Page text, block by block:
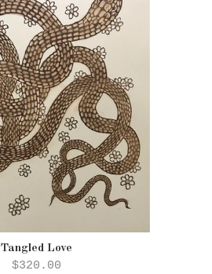
Tangled Love
$320.00